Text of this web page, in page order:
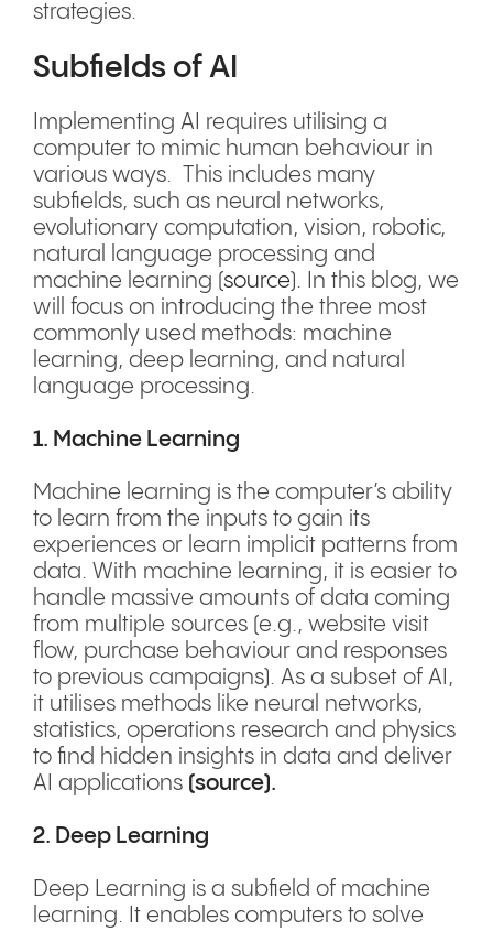
strategies.
Subfields of AI
Implementing AI requires utilising a
computer to mimic human behaviour in
various ways. This includes many
subfields, such as neural networks,
evolutionary computation, vision, robotic,
natural language processing and
machine learning (source). In this blog, we
will focus on introducing the three most
commonly used methods: machine
learning, deep learning, and natural
language processing.
1. Machine Learning
Machine learning is the computer’s ability
to learn from the inputs to gain its
experiences or learn implicit patterns from
data. With machine learning, it is easier to
handle massive amounts of data coming
from multiple sources (e.g., website visit
flow, purchase behaviour and responses
to previous campaigns). As a subset of AI,
it utilises methods like neural networks,
statistics, operations research and physics
to find hidden insights in data and deliver
AI applications (source).
2. Deep Learning
Deep Learning is a subfield of machine
learning. It enables computers to solve